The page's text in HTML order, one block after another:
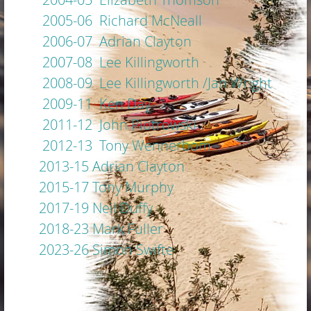
2005-06 Richard McNeall
2006-07 Adrian Clayton
2007-08 Lee Killingworth
2008-09 Lee Killingworth /Jan Wright
2009-11 Ken Day
2011-12 John Piotrowski
2012-13 Tony Wennerbom
2013-15 Adrian Clayton
2015-17 Tony Murphy
2017-19 Neil Duffy
2018-23 Mark Fuller
2023-26 Simon Swifte